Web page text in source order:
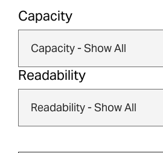
Capacity
Readability